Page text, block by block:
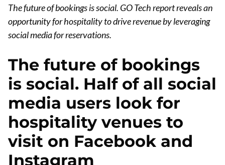
The future of bookings is social. GO Tech report reveals an
opportunity for hospitality to drive revenue by leveraging
social media for reservations.
The future of bookings
is social. Half of all social
media users look for
hospitality venues to
visit on Facebook and
Instagram